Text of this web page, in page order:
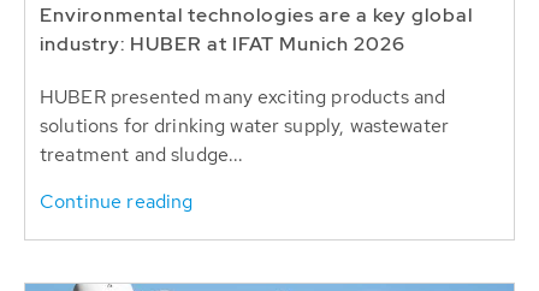
Environmental technologies are a key global
industry: HUBER at IFAT Munich 2026
HUBER presented many exciting products and
solutions for drinking water supply, wastewater
treatment and sludge...
Continue reading